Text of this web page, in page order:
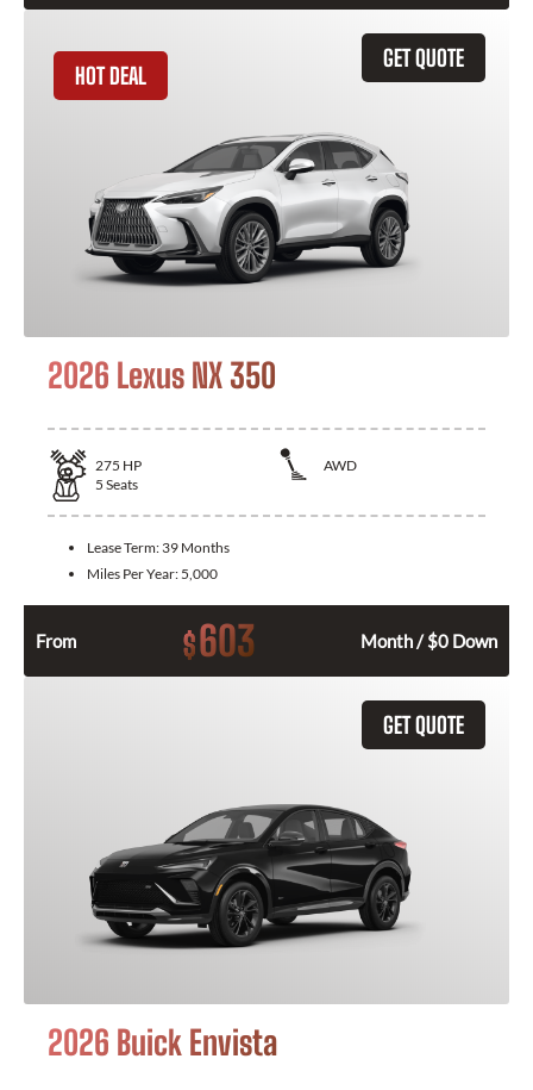
GET QUOTE
HOT DEAL
2026 Lexus NX 350
275 HP
AWD
5 Seats
Lease Term: 39 Months
Miles Per Year: 5,000
From $603 Month / $0 Down
GET QUOTE
2026 Buick Envista